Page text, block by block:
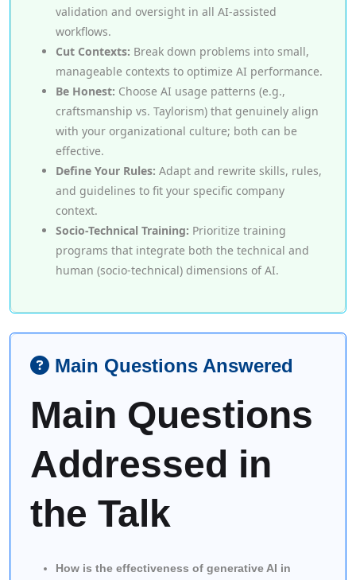
validation and oversight in all AI-assisted
workflows.
Cut Contexts: Break down problems into small,
manageable contexts to optimize AI performance.
Be Honest: Choose AI usage patterns (e.g.,
craftsmanship vs. Taylorism) that genuinely align
with your organizational culture; both can be
effective.
Define Your Rules: Adapt and rewrite skills, rules,
and guidelines to fit your specific company
context.
Socio-Technical Training: Prioritize training
programs that integrate both the technical and
human (socio-technical) dimensions of AI.
Main Questions Answered
Main Questions
Addressed in
the Talk
How is the effectiveness of generative AI in